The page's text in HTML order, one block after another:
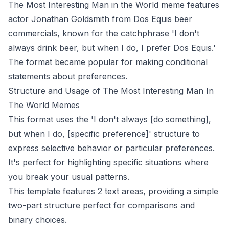
The Most Interesting Man in the World meme features
actor Jonathan Goldsmith from Dos Equis beer
commercials, known for the catchphrase 'I don't
always drink beer, but when I do, I prefer Dos Equis.'
The format became popular for making conditional
statements about preferences.
Structure and Usage of The Most Interesting Man In
The World Memes
This format uses the 'I don't always [do something],
but when I do, [specific preference]' structure to
express selective behavior or particular preferences.
It's perfect for highlighting specific situations where
you break your usual patterns.
This template features 2 text areas, providing a simple
two-part structure perfect for comparisons and
binary choices.